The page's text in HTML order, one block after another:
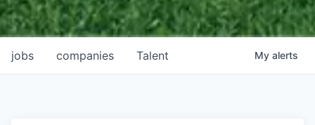
jobs companies Talent My alerts